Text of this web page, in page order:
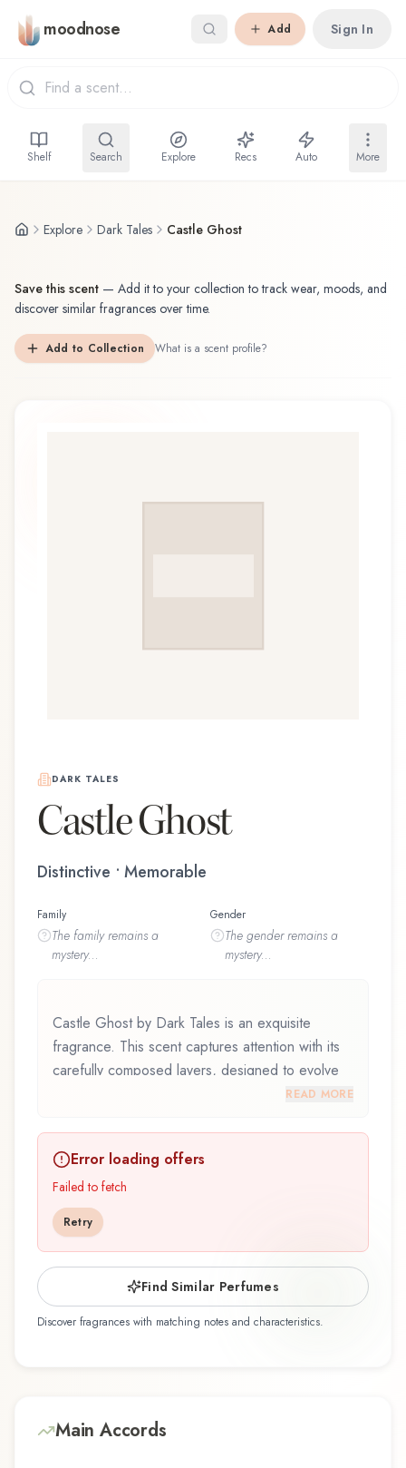
Skip to main content
moodnose Add Sign In
Shelf Search Explore Recs Auto More
Explore Dark Tales Castle Ghost
Save this scent — Add it to your collection to track wear, moods, and
discover similar fragrances over time.
Add to Collection What is a scent profile?
DARK TALES
Castle Ghost
Distinctive • Memorable
Family
The familyremains a
mystery...
Gender
The genderremains a
mystery...
Castle Ghost by Dark Tales is an exquisite
fragrance. This scent captures attention with its
carefully composed layers, designed to evolve
beautifully throughout the day. Castle Ghost by
you're discovering this fragrance for the first time
or revisiting a familiar favorite, Castle Ghost
offers a distinctive olfactory experience that
reflects the craftsmanship of Dark Tales.
READ MORE
Error loading offers
Failed to fetch
Retry
Find Similar Perfumes
Discover fragrances with matching notes and characteristics.
Main Accords